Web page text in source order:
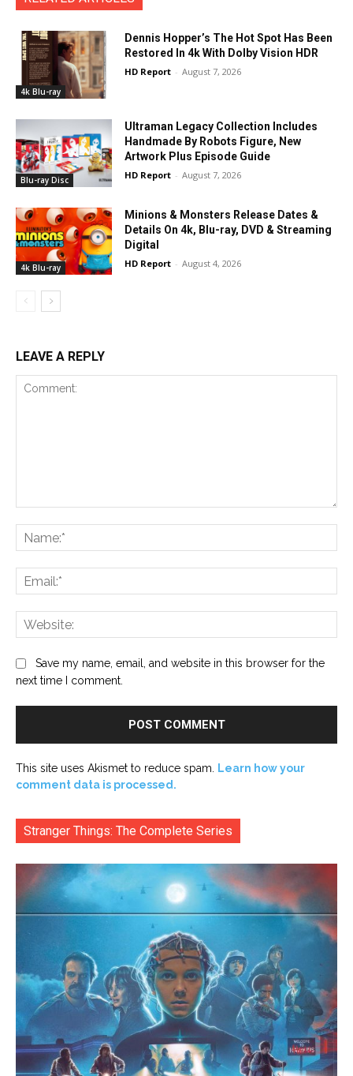
4k Blu-ray
Dennis Hopper’s The Hot Spot Has Been
Restored In 4k With Dolby Vision HDR
HD Report - August 7, 2026
Blu-ray Disc
Ultraman Legacy Collection Includes
Handmade By Robots Figure, New
Artwork Plus Episode Guide
HD Report - August 7, 2026
4k Blu-ray
Minions & Monsters Release Dates &
Details On 4k, Blu-ray, DVD & Streaming
Digital
HD Report - August 4, 2026
LEAVE A REPLY
Save my name, email, and website in this browser for the
next time I comment.
This site uses Akismet to reduce spam.
Learn how your
comment data is processed.
Stranger Things: The Complete Series